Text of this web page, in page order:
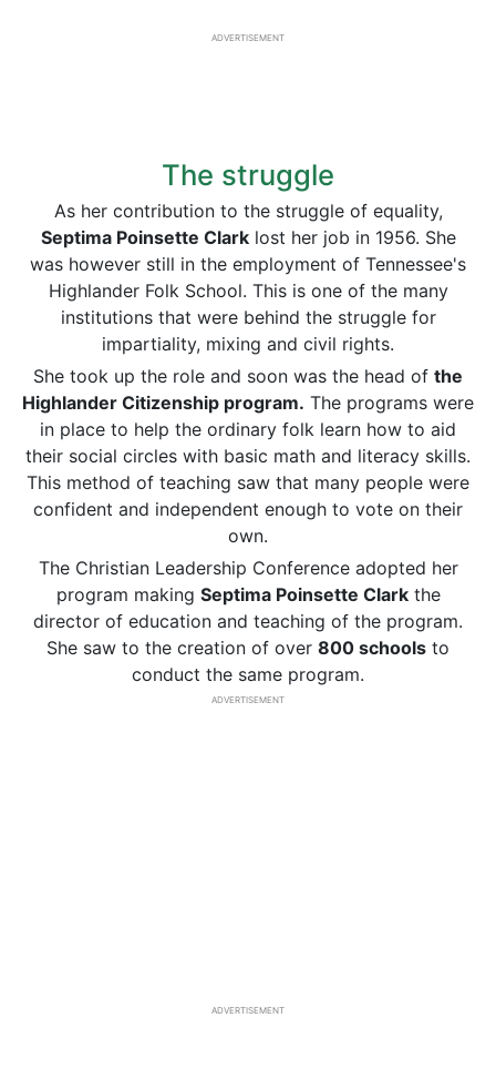
ADVERTISEMENT
The struggle
As her contribution to the struggle of equality,
Septima Poinsette Clarklost her job in 1956. She
was however still in the employment of Tennessee's
Highlander Folk School. This is one of the many
institutions that were behind the struggle for
impartiality, mixing and civil rights.
She took up the role and soon was the head of the
Highlander Citizenship program. The programs were
in place to help the ordinary folk learn how to aid
their social circles with basic math and literacy skills.
This method of teaching saw that many people were
confident and independent enough to vote on their
own.
The Christian Leadership Conference adopted her
program making Septima Poinsette Clarkthe
director of education and teaching of the program.
She saw to the creation of over 800 schools to
conduct the same program.
ADVERTISEMENT
ADVERTISEMENT